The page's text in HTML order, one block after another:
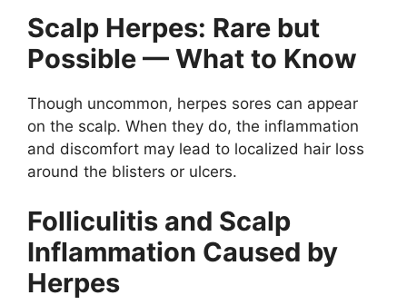
Scalp Herpes: Rare but
Possible — What to Know
Though uncommon, herpes sores can appear
on the scalp. When they do, the inflammation
and discomfort may lead to localized hair loss
around the blisters or ulcers.
Folliculitis and Scalp
Inflammation Caused by
Herpes